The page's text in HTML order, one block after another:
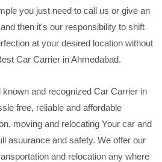
you just need to call us or give an
then it's our responsibility to shift
at your desired location without
Car Carrier in Ahmedabad.
and recognized Car Carrier in
free, reliable and affordable
moving and relocating Your car and
asuurance and safety. We offer our
and relocation any where